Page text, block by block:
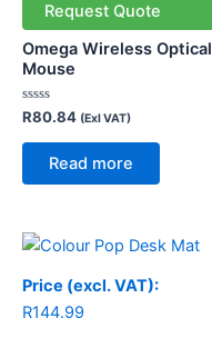
Request Quote
Omega Wireless Optical
Mouse
Rated
0
out
R80.84 (Exl VAT)
Read more
Price (excl. VAT):
R144.99
Price
R144.99